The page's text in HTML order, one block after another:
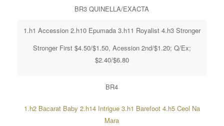
BR3 QUINELLA/EXACTA
1.h1 Accession 2.h10 Epumada 3.h11 Royalist 4.h3 Stronger
Stronger First $4.50/$1.50, Acession 2nd/$1.20; Q/Ex;
$2.40/$6.80
BR4
1.h2 Bacarat Baby 2.h14 Intrigue 3.h1 Barefoot 4.h5 Ceol Na
Mara